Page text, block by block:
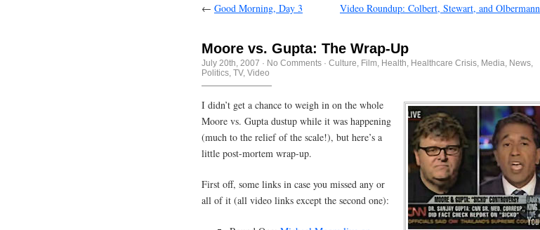
← Good Morning, Day 3 Video Roundup: Colbert, Stewart, and Olbermann
Moore vs. Gupta: The Wrap-Up
July 20th, 2007 · No Comments · Culture Film Health Healthcare Crisis Media News
Politics TV, Video
I didn’t get a chance to weigh in on the whole
Moore vs. Gupta dustup while it was happening
(much to the relief of the scale!), but here’s a
little post-mortem wrap-up.
First off, some links in case you missed any or
all of it (all video links except the second one):